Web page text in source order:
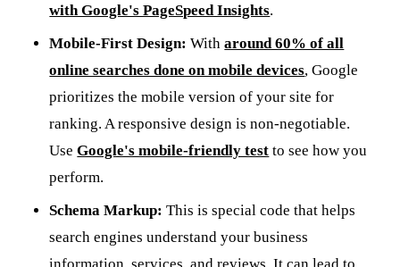
with Google's PageSpeed Insights.
Mobile-First Design: Witharound 60% of all
online searches done on mobile devices, Google
prioritizes the mobile version of your site for
ranking. A responsive design is non-negotiable.
UseGoogle's mobile-friendly test to see how you
perform.
Schema Markup: This is special code that helps
search engines understand your business